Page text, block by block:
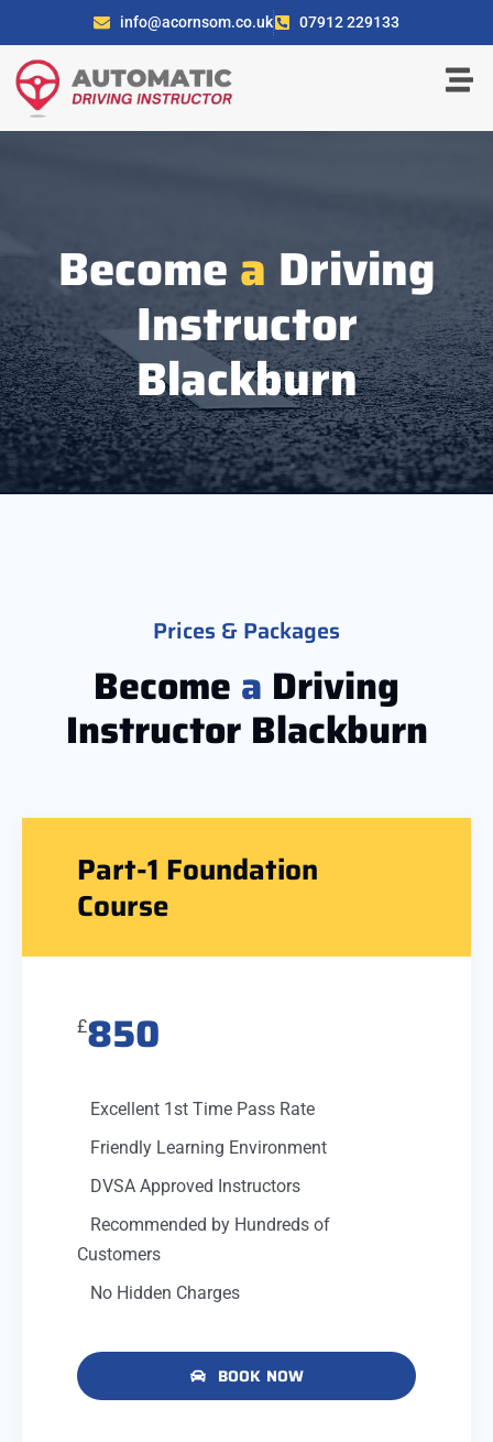
info@acornsom.co.uk 07912 229133
Becomea Driving
Instructor
Blackburn​
Prices & Packages
Become a Driving
Instructor Blackburn​
Part-1 Foundation
Course
£850
Excellent 1st Time Pass Rate
Friendly Learning Environment
DVSA Approved Instructors
Recommended by Hundreds of
Customers
No Hidden Charges
BOOK NOW